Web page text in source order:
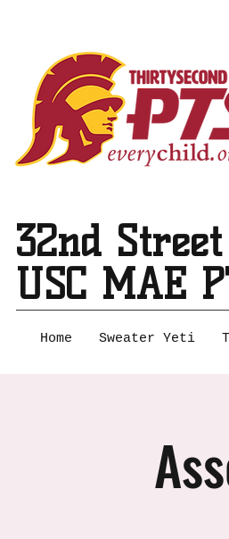
32nd Street
USC MAE
Home Sweater Yeti